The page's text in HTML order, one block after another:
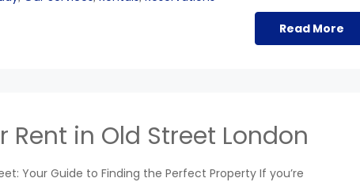
Read More
in Old Street London
Your Guide to Finding the Perfect Property If you’re